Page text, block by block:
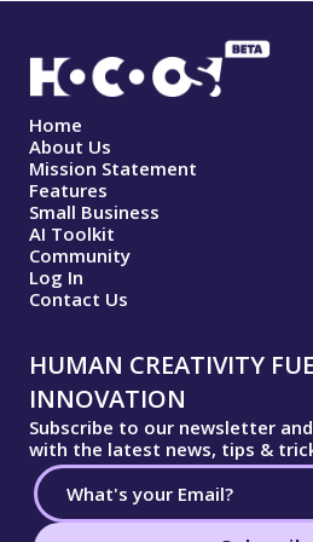
Home
About Us
Mission Statement
Features
Small Business
AI Toolkit
Community
Log In
Contact Us
HUMAN CREATIVITY
INNOVATION
Subscribe to our newsletter
with the latest news, tips &